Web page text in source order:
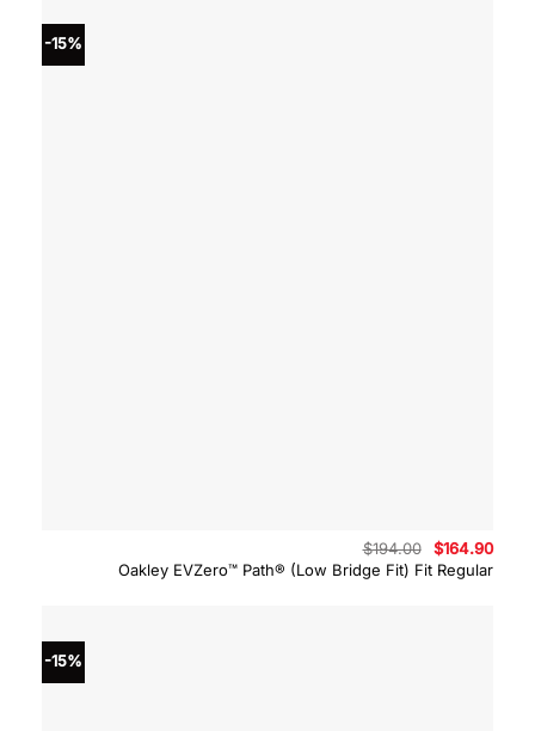
-15%
Oakley EVZero™ Path® (Low Bridge Fit) Fit Regular
$194.00
Original
price
was:
$164.90
price
-15%